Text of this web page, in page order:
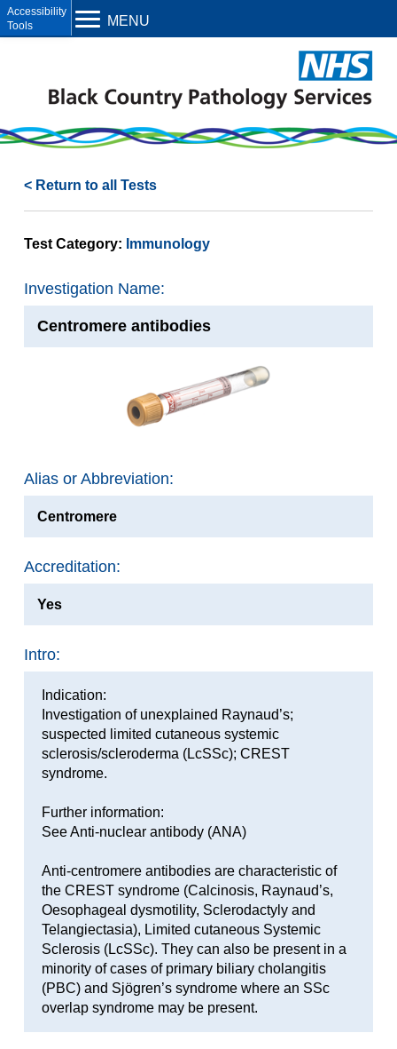
< Return to all Tests
Test Category: Immunology
Investigation Name:
Centromere antibodies
Alias or Abbreviation:
Centromere
Accreditation:
Yes
Intro:
Indication:
Investigation of unexplained Raynaud’s;
suspected limited cutaneous systemic
sclerosis/scleroderma (LcSSc); CREST
syndrome.
Further information:
See Anti-nuclear antibody (ANA)
Anti-centromere antibodies are characteristic of
the CREST syndrome (Calcinosis, Raynaud’s,
Oesophageal dysmotility, Sclerodactyly and
Telangiectasia), Limited cutaneous Systemic
Sclerosis (LcSSc). They can also be present in a
minority of cases of primary biliary cholangitis
(PBC) and Sjögren’s syndrome where an SSc
overlap syndrome may be present.
MENU